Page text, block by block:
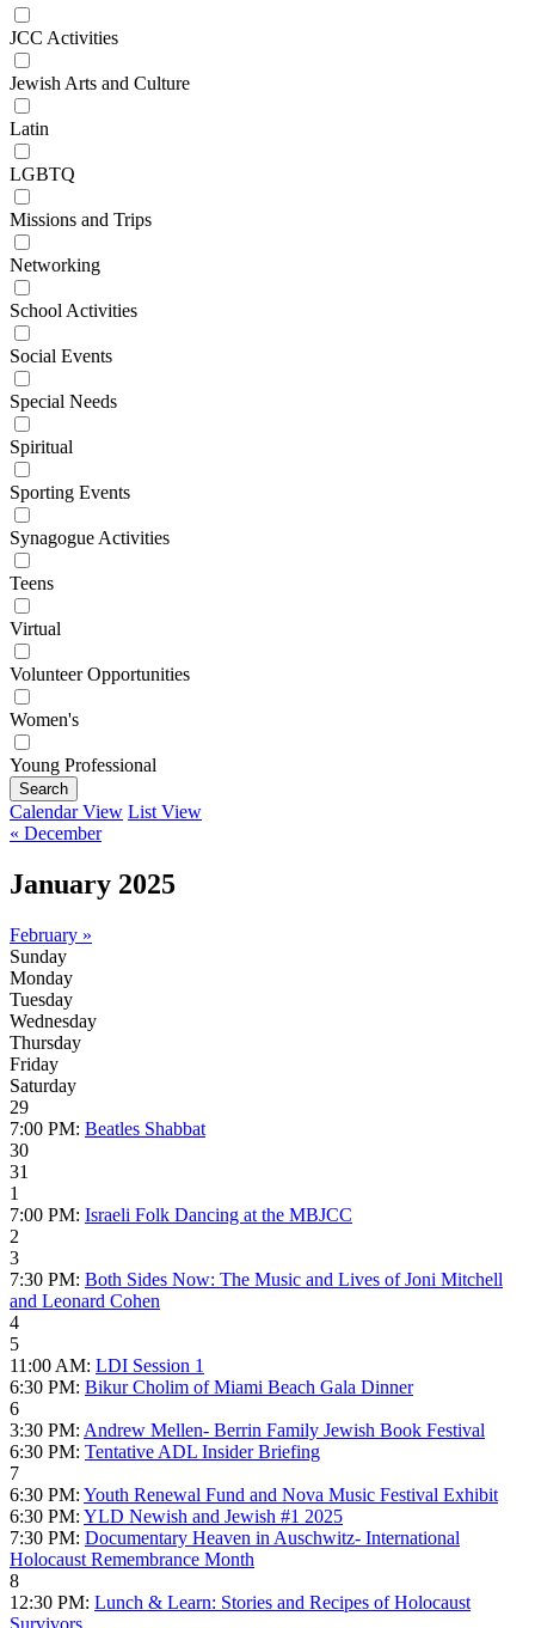
JCC Activities
Jewish Arts and Culture
Latin
LGBTQ
Missions and Trips
Networking
School Activities
Social Events
Special Needs
Spiritual
Sporting Events
Synagogue Activities
Teens
Virtual
Volunteer Opportunities
Women's
Young Professional
Search
Calendar View List View
« December
January 2025
February »
Sunday
Monday
Tuesday
Wednesday
Thursday
Friday
Saturday
29
7:00 PM: Beatles Shabbat
30
31
1
7:00 PM: Israeli Folk Dancing at the MBJCC
2
3
7:30 PM: Both Sides Now: The Music and Lives of Joni Mitchell
and Leonard Cohen
4
5
11:00 AM: LDI Session 1
6:30 PM: Bikur Cholim of Miami Beach Gala Dinner
6
3:30 PM: Andrew Mellen- Berrin Family Jewish Book Festival
6:30 PM: Tentative ADL Insider Briefing
7
6:30 PM: Youth Renewal Fund and Nova Music Festival Exhibit
6:30 PM: YLD Newish and Jewish #1 2025
7:30 PM: Documentary Heaven in Auschwitz- International
Holocaust Remembrance Month
8
12:30 PM: Lunch & Learn: Stories and Recipes of Holocaust